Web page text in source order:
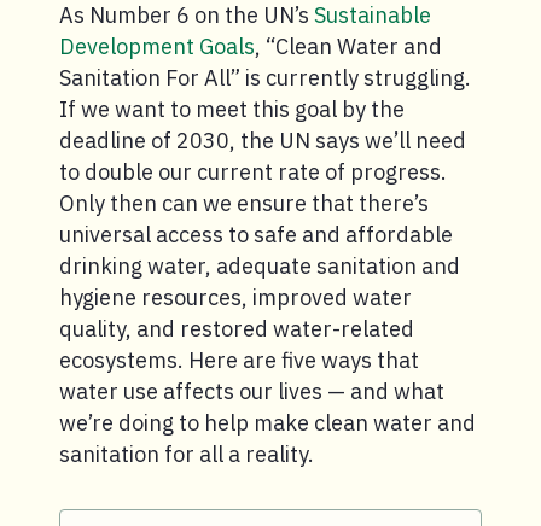
As Number 6 on the UN’s Sustainable
Development Goals, “Clean Water and
Sanitation For All” is currently struggling.
If we want to meet this goal by the
deadline of 2030, the UN says we’ll need
to double our current rate of progress.
Only then can we ensure that there’s
universal access to safe and affordable
drinking water, adequate sanitation and
hygiene resources, improved water
quality, and restored water-related
ecosystems. Here are five ways that
water use affects our lives — and what
we’re doing to help make clean water and
sanitation for all a reality.